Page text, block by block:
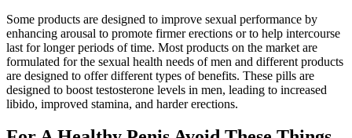
Some products are designed to improve sexual performance by
enhancing arousal to promote firmer erections or to help intercourse
last for longer periods of time. Most products on the market are
formulated for the sexual health needs of men and different products
are designed to offer different types of benefits. These pills are
designed to boost testosterone levels in men, leading to increased
libido, improved stamina, and harder erections.